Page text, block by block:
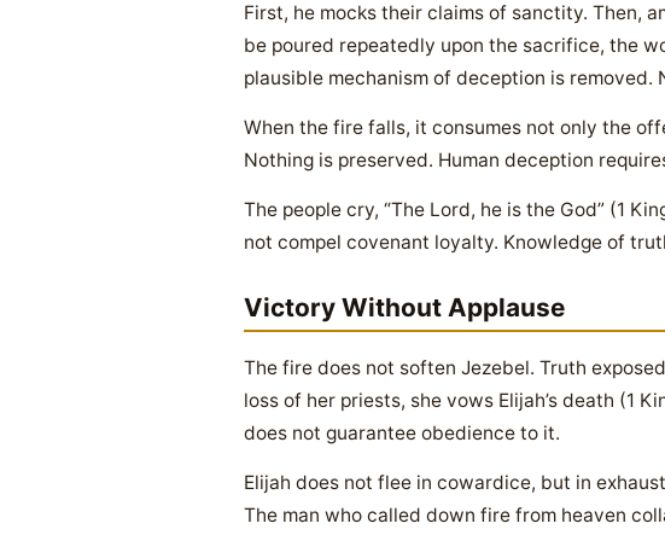
First, he mocks their claims of sanctity.
be poured repeatedly upon the sacrifice, the
plausible mechanism of deception is removed.
When the fire falls, it consumes not only the
Nothing is preserved. Human deception
The people cry, “The Lord, he is the God” (1
not compel covenant loyalty. Knowledge of
Victory Without Applause
The fire does not soften Jezebel. Truth
loss of her priests, she vows Elijah’s death (1
does not guarantee obedience to it.
Elijah does not flee in cowardice, but in
The man who called down fire from heaven